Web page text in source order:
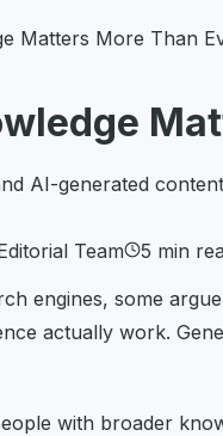
Matters More Than
AI-generated
Team 5 min
engines, some
actually work.
with broader